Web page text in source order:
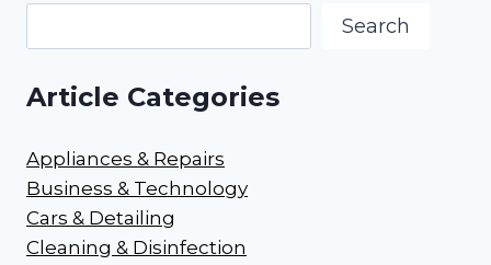
Search
Article Categories
Appliances & Repairs
Business & Technology
Cars & Detailing
Cleaning & Disinfection